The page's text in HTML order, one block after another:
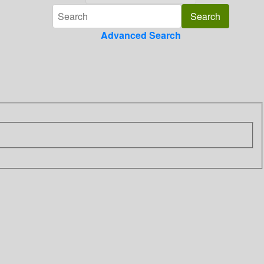
Advanced Search